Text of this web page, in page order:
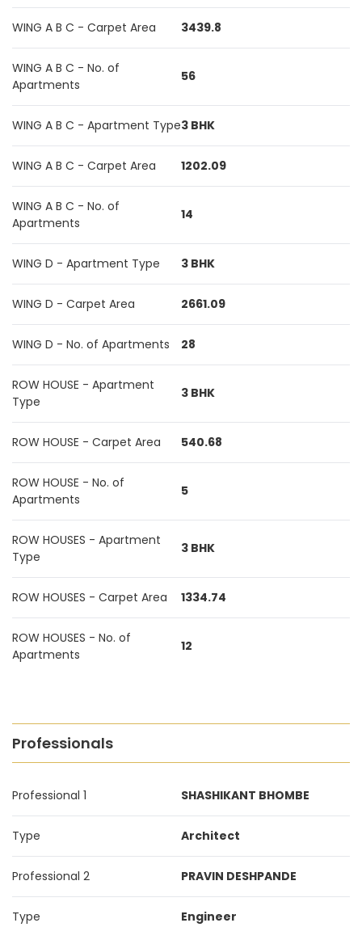
WING A B C - Carpet Area 3439.8
WING A B C - No. of
Apartments
56
WING A B C - Apartment Type3 BHK
WING A B C - Carpet Area 1202.09
WING A B C - No. of
Apartments
14
WING D - Apartment Type 3 BHK
WING D - Carpet Area 2661.09
WING D - No. of Apartments 28
ROW HOUSE - Apartment
Type
3 BHK
ROW HOUSE - Carpet Area 540.68
ROW HOUSE - No. of
Apartments
5
ROW HOUSES - Apartment
Type
3 BHK
ROW HOUSES - Carpet Area 1334.74
ROW HOUSES - No. of
Apartments
12
Professionals
Professional 1 SHASHIKANT BHOMBE
Type Architect
Professional 2 PRAVIN DESHPANDE
Type Engineer